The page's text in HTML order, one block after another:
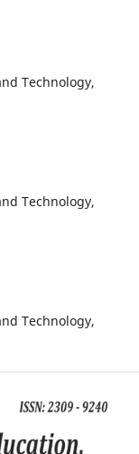
Technology,
Technology,
Technology,